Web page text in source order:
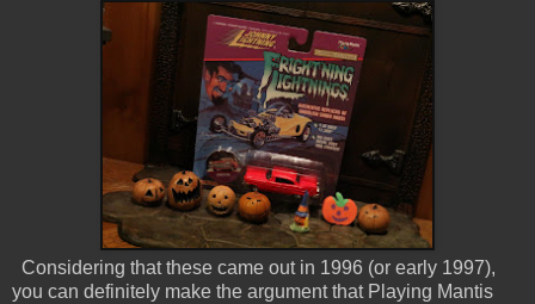
Considering that these came out in 1996 (or early 1997),
you can definitely make the argument that Playing Mantis